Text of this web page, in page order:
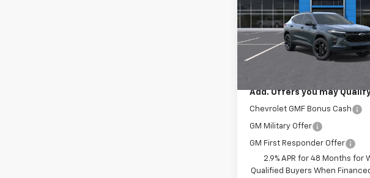
VIN:KL77LHEP5TC198956Stock:
Model:1TU58
In Stock
Less
MSRP:
Add. Offers you may
Chevrolet GMF Bonus Cash
GM Military Offer
GM First Responder Offer
2.9% APR for 48 Months for
Qualified Buyers When